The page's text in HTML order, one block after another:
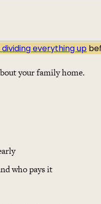
everything up
your family home.
who pays it